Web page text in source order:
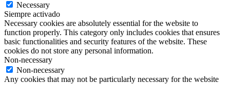
Necessary
Siempre activado
Necessary cookies are absolutely essential for the website to
function properly. This category only includes cookies that ensures
basic functionalities and security features of the website. These
cookies do not store any personal information.
Non-necessary
Non-necessary
Any cookies that may not be particularly necessary for the website